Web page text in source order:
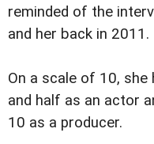
reminded of the
and her back in 2011.
On a scale of 10, she
and half as an actor
10 as a producer.